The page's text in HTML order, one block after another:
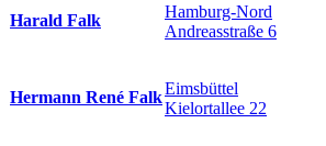
Harald Falk
Hamburg-Nord
Andreasstraße 6
Hermann René FalkEimsbüttel
Kielortallee 22